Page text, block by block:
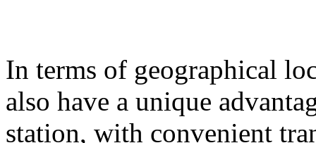
In terms of geographical
also have a unique
station, with convenient